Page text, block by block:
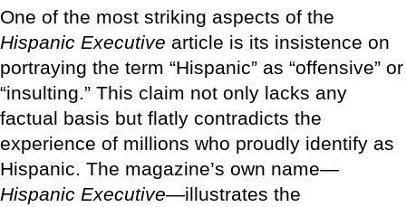
One of the most striking aspects of the
Hispanic Executive article is its insistence on
portraying the term “Hispanic” as “offensive” or
“insulting.” This claim not only lacks any
factual basis but flatly contradicts the
experience of millions who proudly identify as
Hispanic. The magazine’s own name—
Hispanic Executive—illustrates the